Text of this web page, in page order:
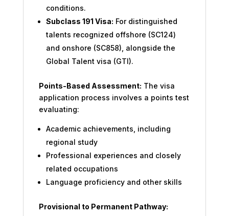
conditions.
Subclass 191 Visa: For distinguished
talents recognized offshore (SC124)
and onshore (SC858), alongside the
Global Talent visa (GTI).
Points-Based Assessment: The visa
application process involves a points test
evaluating:
Academic achievements, including
regional study
Professional experiences and closely
related occupations
Language proficiency and other skills
Provisional to Permanent Pathway: